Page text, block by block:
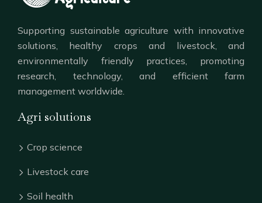
Supporting sustainable agriculture with innovative
solutions, healthy crops and livestock, and
environmentally friendly practices, promoting
research, technology, and efficient farm
management worldwide.
Agri solutions
Crop science
Livestock care
Soil health